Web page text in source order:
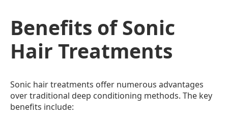
Benefits of Sonic
Hair Treatments
Sonic hair treatments offer numerous advantages
over traditional deep conditioning methods. The key
benefits include: